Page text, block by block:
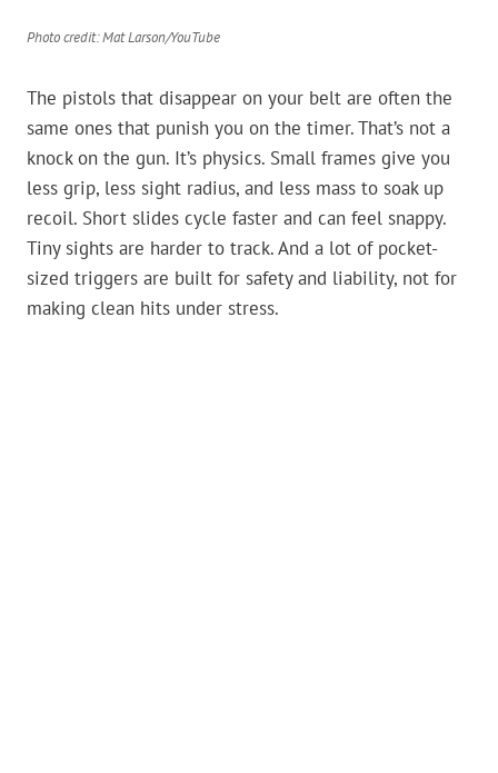
Photo credit: Mat Larson/YouTube
The pistols that disappear on your belt are often the
same ones that punish you on the timer. That’s not a
knock on the gun. It’s physics. Small frames give you
less grip, less sight radius, and less mass to soak up
recoil. Short slides cycle faster and can feel snappy.
Tiny sights are harder to track. And a lot of pocket-
sized triggers are built for safety and liability, not for
making clean hits under stress.